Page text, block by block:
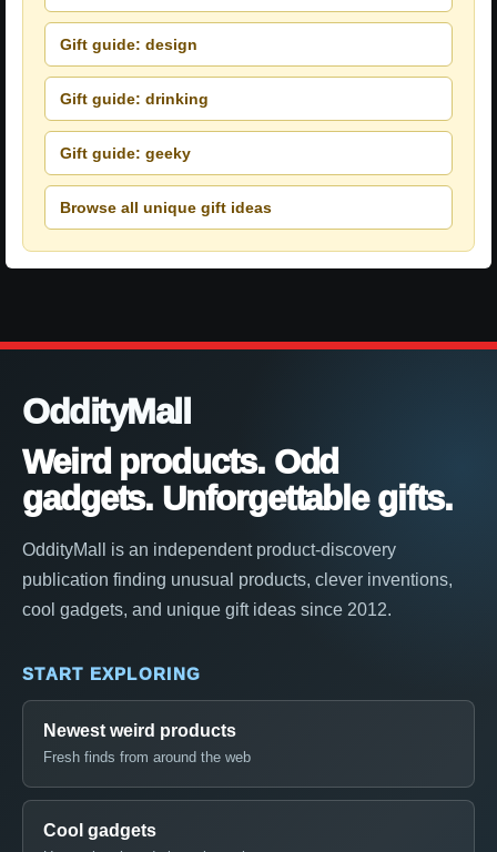
Gift guide: design
Gift guide: drinking
Gift guide: geeky
Browse all unique gift ideas
OddityMall
Weird products. Odd
gadgets. Unforgettable gifts.
OddityMall is an independent product-discovery
publication finding unusual products, clever inventions,
cool gadgets, and unique gift ideas since 2012.
START EXPLORING
Newest weird products
Fresh finds from around the web
Cool gadgets